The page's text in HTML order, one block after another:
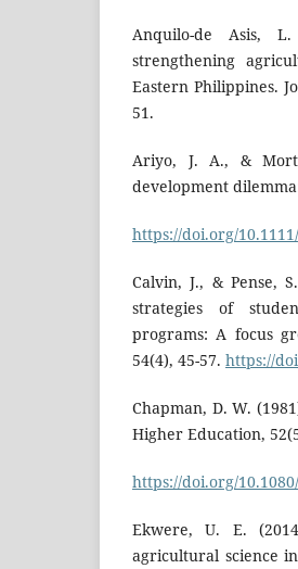
Anquilo-de Asis,
strengthening
Eastern Philippines.
51.
Ariyo, J. A., &
development
https://doi.org/
Calvin, J., & Pense,
strategies of
programs: A focus
54(4), 45-57. https://
Chapman, D. W.
Higher Education,
https://doi.org/
Ekwere, U. E.
agricultural science